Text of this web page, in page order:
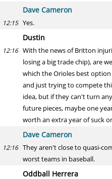
Dave Cameron
12:15 Yes.
Dustin
12:16 With the news of Britton
losing a big trade chip), are
which the Orioles best
and just trying to compete
idea, but if they can't turn
future pieces, maybe one
worth an extra year of suck
Dave Cameron
12:16 They aren't close to quasi-
worst teams in baseball.
Oddball Herrera